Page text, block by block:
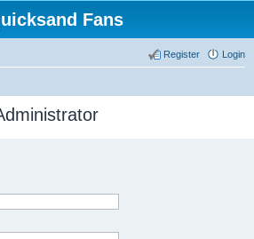
Fans
Login
Register